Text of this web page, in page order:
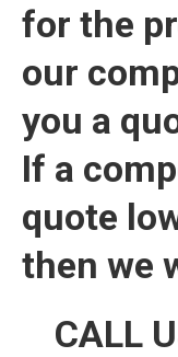
for the
our
you a
If a
quote
then we
CALL